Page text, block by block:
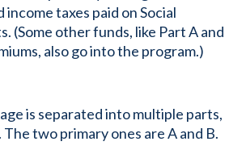
income taxes paid on Social
(Some other funds, like Part A and
also go into the program.)
is separated into multiple parts,
two primary ones are A and B.